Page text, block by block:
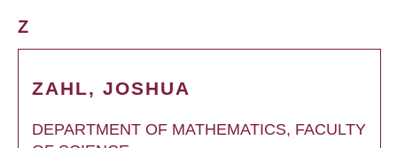
Z
ZAHL, JOSHUA
DEPARTMENT OF MATHEMATICS, FACULTY